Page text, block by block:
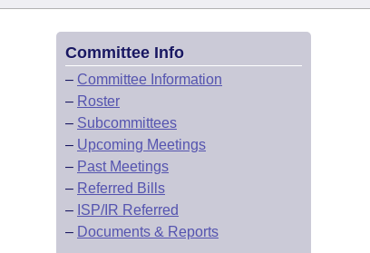
Committee Info
– Committee Information
– Roster
– Subcommittees
– Upcoming Meetings
– Past Meetings
– Referred Bills
– ISP/IR Referred
– Documents & Reports